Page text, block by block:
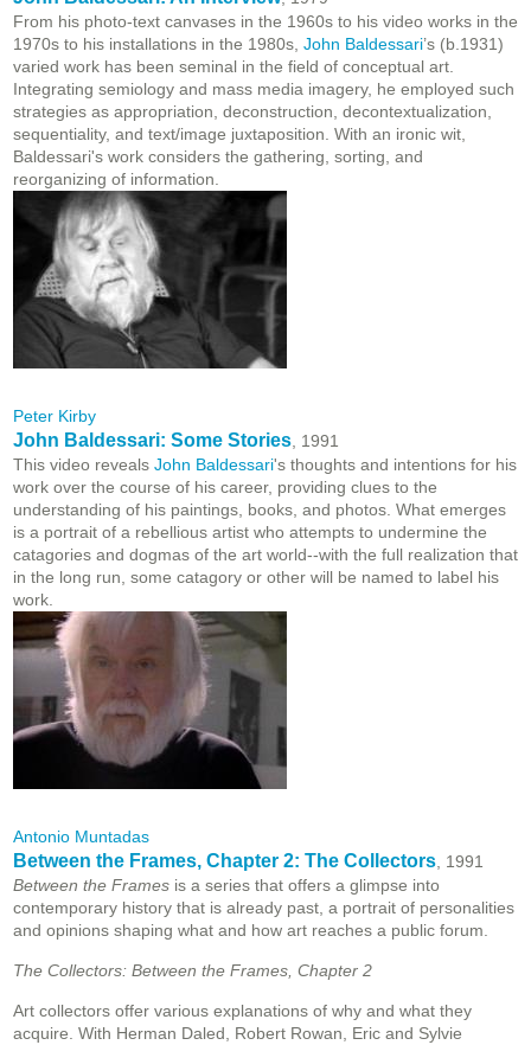
From his photo-text canvases in the 1960s to his video works in the
1970s to his installations in the 1980s, John Baldessari’s (b.1931)
varied work has been seminal in the field of conceptual art.
Integrating semiology and mass media imagery, he employed such
strategies as appropriation, deconstruction, decontextualization,
sequentiality, and text/image juxtaposition. With an ironic wit,
Baldessari's work considers the gathering, sorting, and
reorganizing of information.
Peter Kirby
John Baldessari: Some Stories , 1991
This video reveals John Baldessari's thoughts and intentions for his
work over the course of his career, providing clues to the
understanding of his paintings, books, and photos. What emerges
is a portrait of a rebellious artist who attempts to undermine the
catagories and dogmas of the art world--with the full realization that
in the long run, some catagory or other will be named to label his
work.
Antonio Muntadas
Between the Frames, Chapter 2: The Collectors , 1991
Between the Frames is a series that offers a glimpse into
contemporary history that is already past, a portrait of personalities
and opinions shaping what and how art reaches a public forum.
The Collectors: Between the Frames, Chapter 2
Art collectors offer various explanations of why and what they
acquire. With Herman Daled, Robert Rowan, Eric and Sylvie